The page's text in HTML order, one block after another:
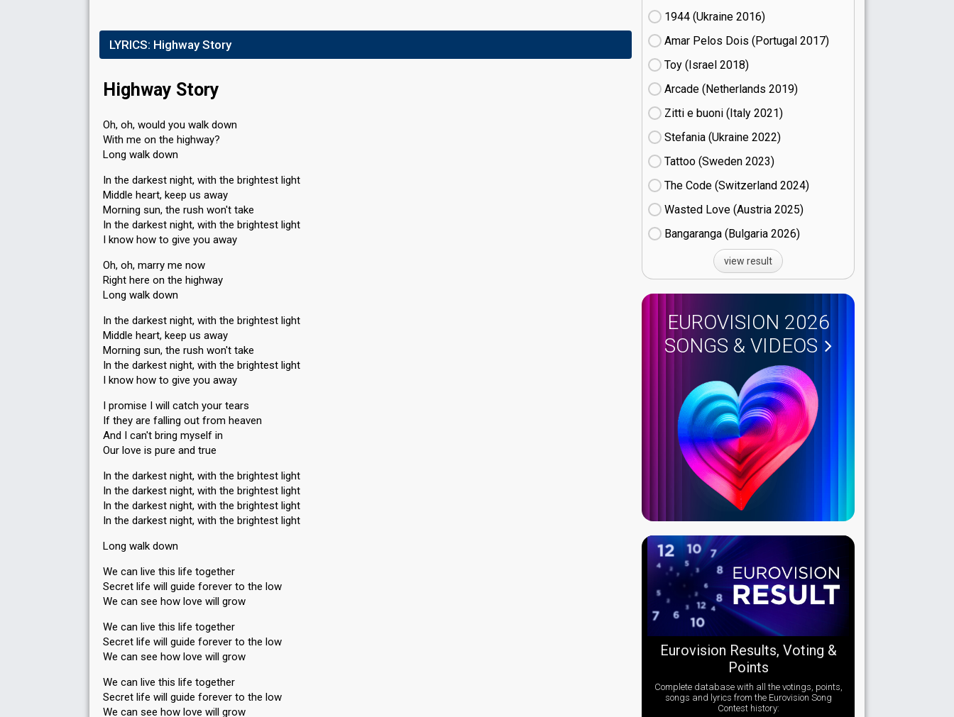
LYRICS: Highway Story
Highway Story
Oh, oh, would you walk down
With me on the highway?
Long walk down
In the darkest night, with the brightest light
Middle heart, keep us away
Morning sun, the rush won't take
In the darkest night, with the brightest light
I know how to give you away
Oh, oh, marry me now
Right here on the highway
Long walk down
In the darkest night, with the brightest light
Middle heart, keep us away
Morning sun, the rush won't take
In the darkest night, with the brightest light
I know how to give you away
I promise I will catch your tears
If they are falling out from heaven
And I can't bring myself in
Our love is pure and true
In the darkest night, with the brightest light
In the darkest night, with the brightest light
In the darkest night, with the brightest light
In the darkest night, with the brightest light
Long walk down
We can live this life together
Secret life will guide forever to the low
We can see how love will grow
We can live this life together
Secret life will guide forever to the low
We can see how love will grow
We can live this life together
Secret life will guide forever to the low
We cаn ѕee how love will grow
1944 (Ukraine
16)
Amar Pelos Dois (Portugal
17)
Toy (Israel
18)
Arcade (Netherlands
19)
Zitti e buoni​ (Italy
21)
Stefania (Ukraine
22)
Tattoo (Sweden
23)
The Code (Switzerland
24)
Wasted Love (Austria
25)
Bangaranga (Bulgaria
26)
view result
EUROVISION 2026
SONGS & VIDEOS
Eurovision Results, Voting &
Points
Complete database with all the votings, points,
songs and lyrics from the Eurovision Song
Contest history: